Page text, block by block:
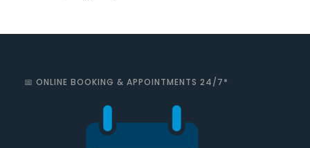
📅 ONLINE BOOKING & APPOINTMENTS 24/7*